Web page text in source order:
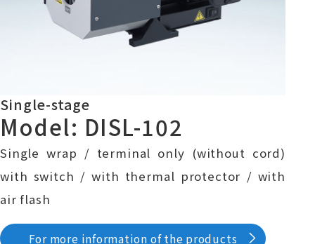
Single-stage
Model: DISL-102
Single wrap / terminal only (without cord)
with switch / with thermal protector / with
air flash
For more information of the products